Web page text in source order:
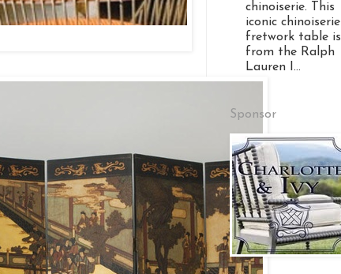
chinoiserie. This
iconic chinoiserie
fretwork table is
from the Ralph
Lauren I...
Sponsor